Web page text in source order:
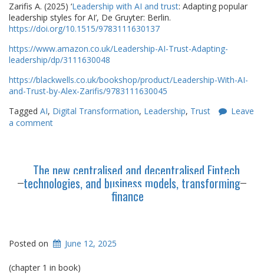
Zarifis A. (2025) ‘Leadership with AI and trust: Adapting popular
leadership styles for AI’, De Gruyter: Berlin.
https://doi.org/10.1515/9783111630137
https://www.amazon.co.uk/Leadership-AI-Trust-Adapting-
leadership/dp/3111630048
https://blackwells.co.uk/bookshop/product/Leadership-With-AI-
and-Trust-by-Alex-Zarifis/9783111630045
Tagged AI, Digital Transformation, Leadership, Trust
Leave
a comment
The new centralised and decentralised Fintech
technologies, and business models, transforming
finance
Posted on June 12, 2025
(chapter 1 in book)